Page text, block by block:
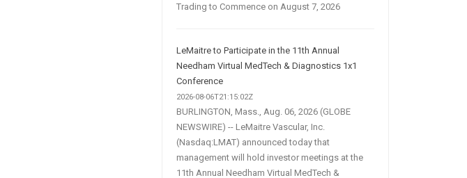
Trading to Commence on August 7, 2026
LeMaitre to Participate in the 11th Annual
Needham Virtual MedTech & Diagnostics 1x1
Conference
2026-08-06T21:15:02Z
BURLINGTON, Mass., Aug. 06, 2026 (GLOBE
NEWSWIRE) -- LeMaitre Vascular, Inc.
(Nasdaq:LMAT) announced today that
management will hold investor meetings at the
11th Annual Needham Virtual MedTech &